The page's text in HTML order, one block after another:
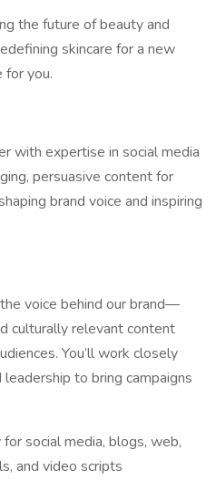
the future of beauty and
skincare for a new
you.
with expertise in social media
persuasive content for
brand voice and inspiring
voice behind our brand—
culturally relevant content
You’ll work closely
to bring campaigns
social media, blogs, web,
and video scripts